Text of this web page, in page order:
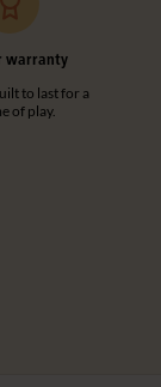
warranty
to last for a
of play.